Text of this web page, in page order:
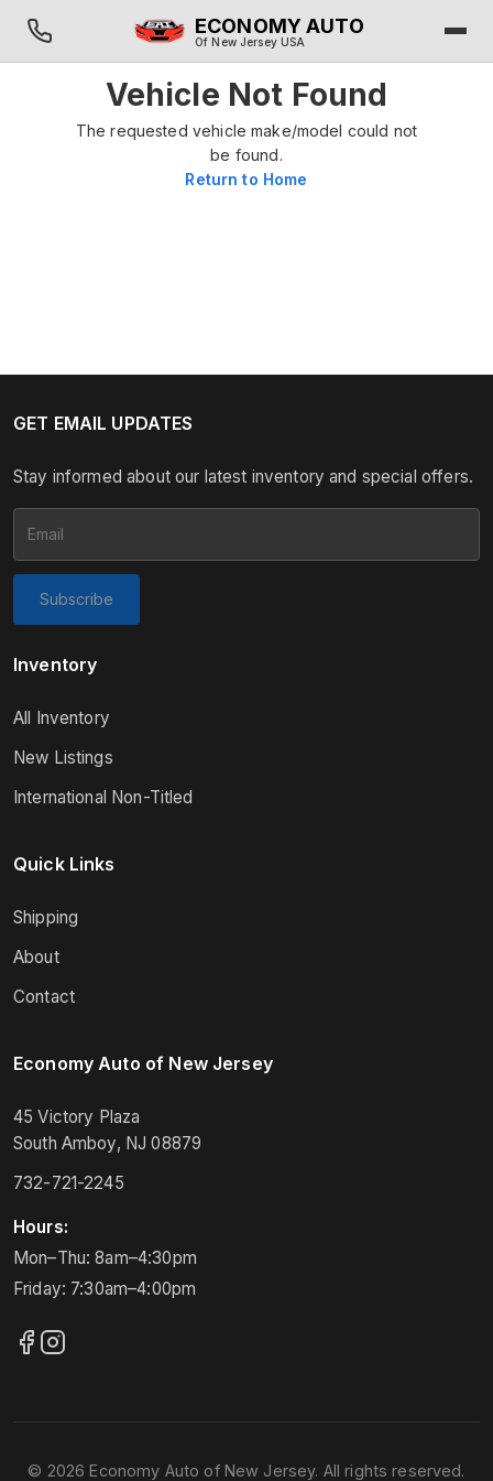
ECONOMY AUTO
Of New Jersey USA
Vehicle Not Found
The requested vehicle make/model could not
be found.
Return to Home
GET EMAIL UPDATES
Stay informed about our latest inventory and special offers.
Subscribe
Inventory
All Inventory
New Listings
International Non-Titled
Quick Links
Shipping
About
Contact
Economy Auto of New Jersey
45 Victory Plaza
South Amboy, NJ 08879
732-721-2245
Hours:
Mon–Thu: 8am–4:30pm
Friday: 7:30am–4:00pm
© 2026 Economy Auto of New Jersey. All rights reserved.